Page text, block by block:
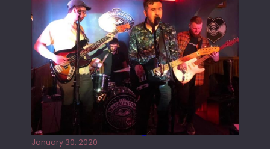
Tracers live at the Washington
January 30, 2020